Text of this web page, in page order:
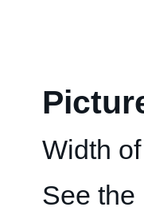
Width
See the